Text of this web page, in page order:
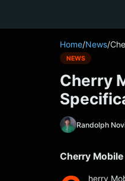
Home/News/
NEWS
Cherry
Randolph
Cherry
herry